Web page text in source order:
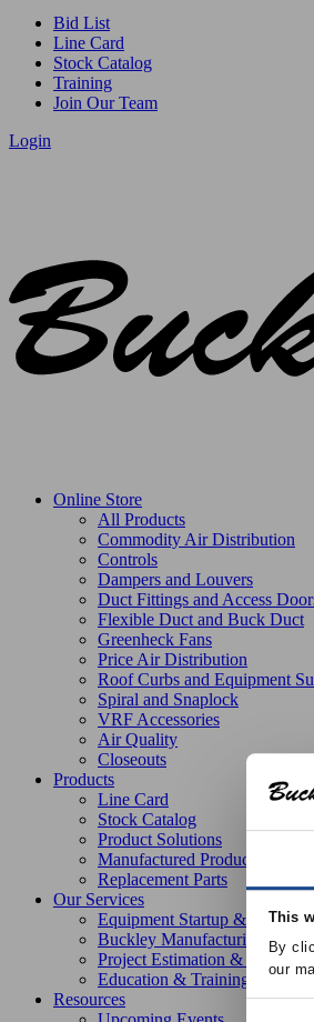
This
By
our
Bid List
Line Card
Stock Catalog
Training
Join Our Team
Login
Online Store
All Products
Commodity Air Distribution
Controls
Dampers and Louvers
Duct Fittings and Access
Flexible Duct and Buck Duct
Greenheck Fans
Price Air Distribution
Roof Curbs and Equipment
Spiral and Snaplock
VRF Accessories
Air Quality
Closeouts
Products
Line Card
Stock Catalog
Product Solutions
Manufactured Products
Replacement Parts
Our Services
Equipment Startup & Service
Buckley Manufacturing
Project Estimation & Design
Education & Training
Resources